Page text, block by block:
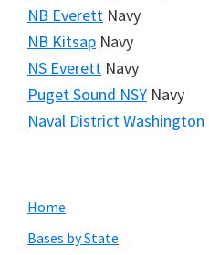
NB Everett Navy
NB Kitsap Navy
NS Everett Navy
Puget Sound NSY Navy
Naval District Washington
Primary
Sidebar
Home
Bases by State